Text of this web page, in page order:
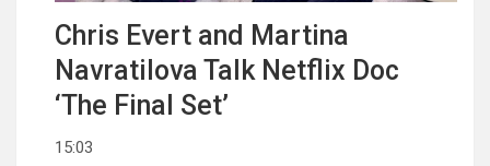
Chris Evert and Martina
Navratilova Talk Netflix Doc
‘The Final Set’
15:03